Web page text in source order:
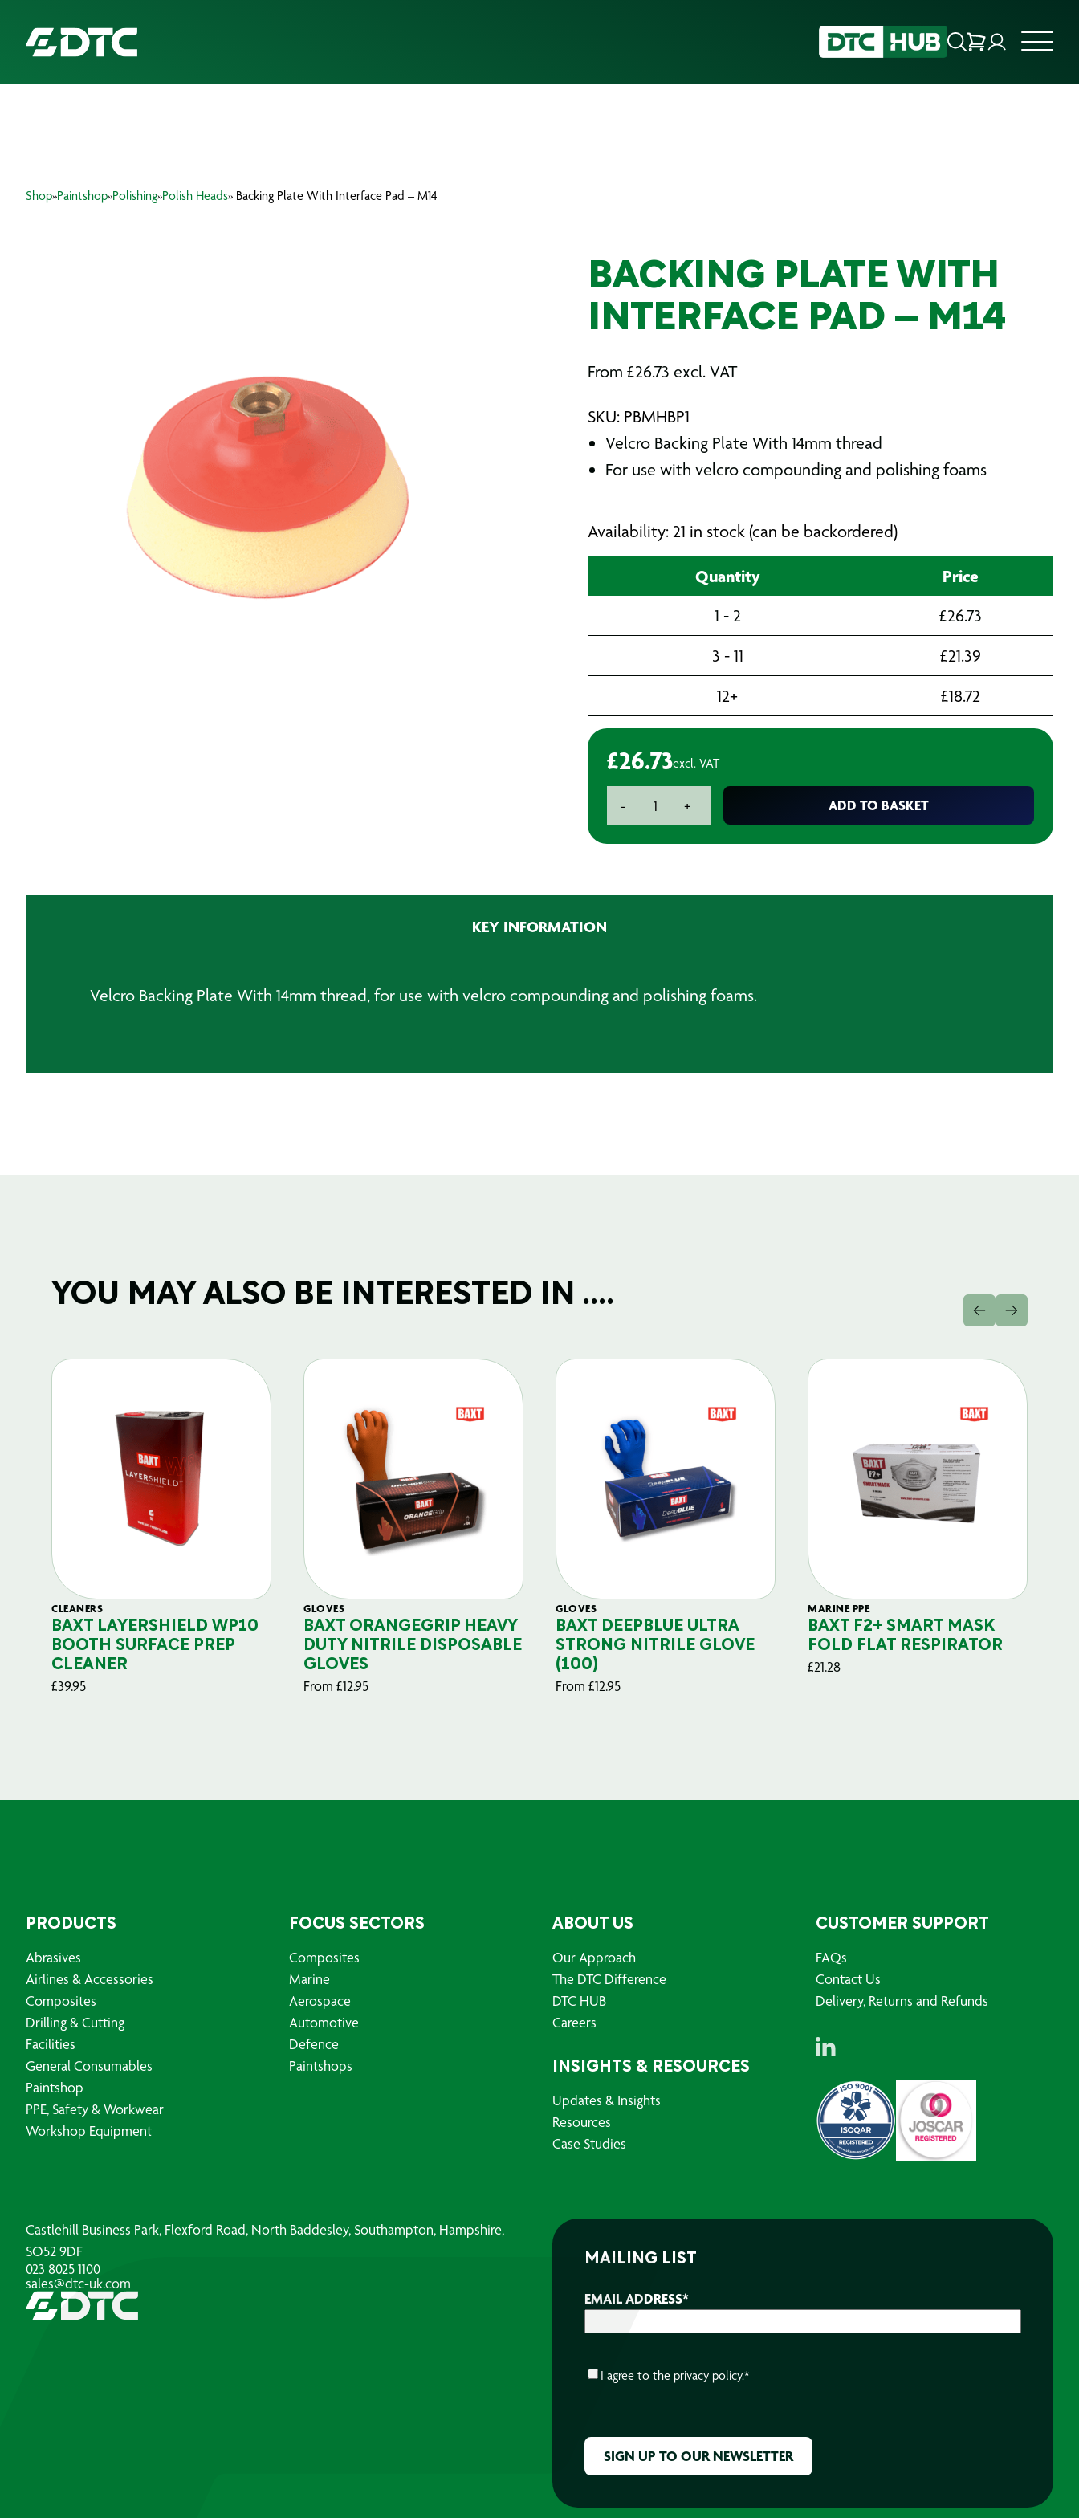
Shop»Paintshop»Polishing»Polish Heads» Backing Plate With Interface Pad – M14
BACKING PLATE WITH
INTERFACE PAD – M14
From £26.73 excl. VAT
SKU: PBMHBP1
Velcro Backing Plate With 14mm thread
For use with velcro compounding and polishing foams
Availability: 21 in stock (can be backordered)
Quantity Price
1 - 2 £26.73
3 - 11
£21.39
12+
£18.72
£26.73excl. VAT
-
Plate
+ ADD TO BASKET
KEY INFORMATION
Velcro Backing Plate With 14mm thread, for use with velcro compounding and polishing foams.
YOU MAY ALSO BE INTERESTED IN ....
CLEANERS
BAXT LAYERSHIELD WP10
BOOTH SURFACE PREP
CLEANER
£39.95
GLOVES
BAXT ORANGEGRIP HEAVY
DUTY NITRILE DISPOSABLE
GLOVES
From £12.95
GLOVES
BAXT DEEPBLUE ULTRA
STRONG NITRILE GLOVE
(100)
From £12.95
MARINE PPE
BAXT F2+ SMART MASK
FOLD FLAT RESPIRATOR
£21.28
PRODUCTS
Abrasives
Airlines & Accessories
Composites
Drilling & Cutting
Facilities
General Consumables
Paintshop
PPE, Safety & Workwear
Workshop Equipment
FOCUS SECTORS
Composites
Marine
Aerospace
Automotive
Defence
Paintshops
ABOUT US
Our Approach
The DTC Difference
DTC HUB
Careers
INSIGHTS & RESOURCES
Updates & Insights
Resources
Case Studies
CUSTOMER SUPPORT
FAQs
Contact Us
Delivery, Returns and Refunds
Castlehill Business Park, Flexford Road, North Baddesley, Southampton, Hampshire,
SO52 9DF
023 8025 1100
sales@dtc-uk.com
MAILING LIST
EMAIL ADDRESS*
CONSENT*
I agree to the privacy policy.*